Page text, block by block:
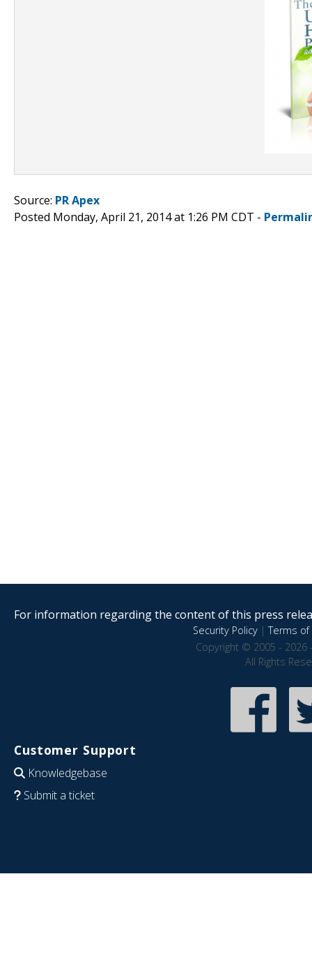
Source: PR Apex
Posted Monday, April 21, 2014 at 1:26 PM CDT -
For information regarding the content of this press
Security Policy|Terms of
Copyright © 2005 - 2026
All Rights
Customer Support
Knowledgebase
Submit a ticket